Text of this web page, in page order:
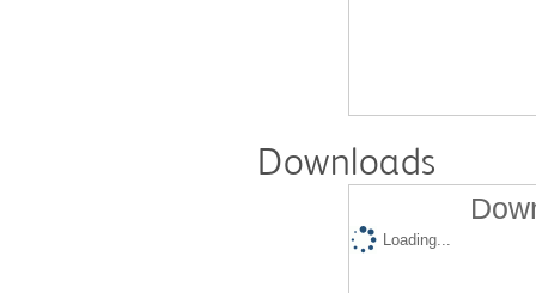
Downloads
Loading...